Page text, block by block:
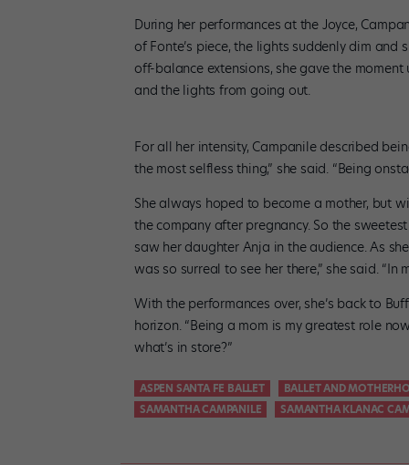
During her performances at the Joyce,
of Fonte’s piece, the lights suddenly dim and
off-balance extensions, she gave the
and the lights from going out.
For all her intensity, Campanile described
the most selfless thing,” she said. “Being
She always hoped to become a mother, but
the company after pregnancy. So the
saw her daughter Anja in the audience. As
was so surreal to see her there,” she said.
With the performances over, she’s back to
horizon. “Being a mom is my greatest role
what’s in store?”
ASPEN SANTA FE BALLET BALLET AND
SAMANTHA CAMPANILE
SAMANTHA KLANAC